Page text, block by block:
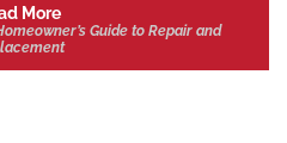
More
Guide to Repair and